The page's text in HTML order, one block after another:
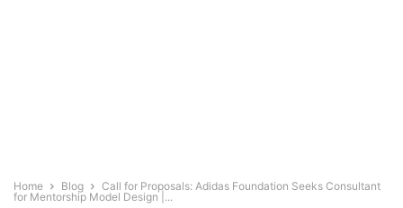
Home Blog
Call for Proposals: Adidas Foundation Seeks Consultant
for Mentorship Model Design |...